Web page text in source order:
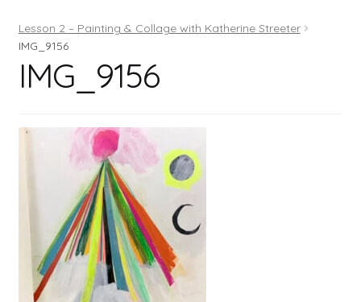
Books
Register
Lesson 2 – Painting & Collage with Katherine Streeter
IMG_9156
IMG_9156